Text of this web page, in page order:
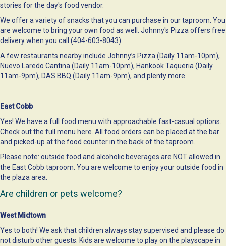
stories for the day's food vendor.
We offer a variety of snacks that you can purchase in our taproom. You
are welcome to bring your own food as well. Johnny's Pizza offers free
delivery when you call (404-603-8043).
A few restaurants nearby include Johnny’s Pizza (Daily 11am-10pm),
Nuevo Laredo Cantina (Daily 11am-10pm), Hankook Taqueria (Daily
11am-9pm), DAS BBQ (Daily 11am-9pm), and plenty more.
East Cobb
Yes! We have a full food menu with approachable fast-casual options.
Check out the full menu here. All food orders can be placed at the bar
and picked-up at the food counter in the back of the taproom.
Please note: outside food and alcoholic beverages are NOT allowed in
the East Cobb taproom. You are welcome to enjoy your outside food in
the plaza area.
Are children or pets welcome?
West Midtown
Yes to both! We ask that children always stay supervised and please do
not disturb other guests. Kids are welcome to play on the playscape in